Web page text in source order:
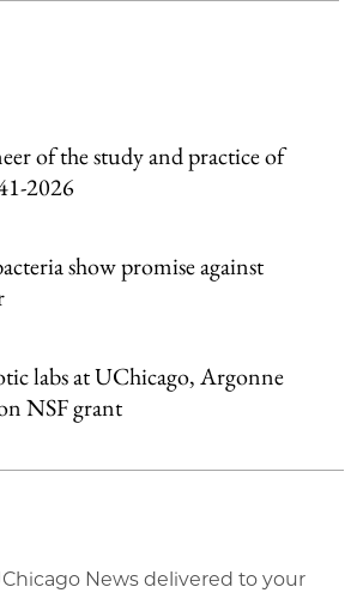
of the study and practice of
2026
show promise against
labs at UChicago, Argonne
NSF grant
News delivered to your